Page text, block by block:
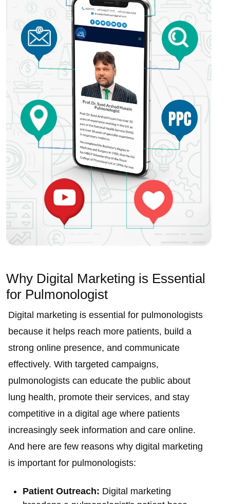
Why Digital Marketing is Essential
for Pulmonologist
Digital marketing is essential for pulmonologists
because it helps reach more patients, build a
strong online presence, and communicate
effectively. With targeted campaigns,
pulmonologists can educate the public about
lung health, promote their services, and stay
competitive in a digital age where patients
increasingly seek information and care online.
And here are few reasons why digital marketing
is important for pulmonologists:
Patient Outreach: Digital marketing